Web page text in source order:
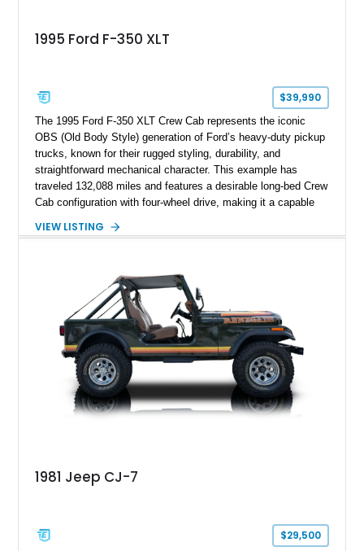
1995 Ford F-350 XLT
$39,990
The 1995 Ford F-350 XLT Crew Cab represents the iconic
OBS (Old Body Style) generation of Ford’s heavy-duty pickup
trucks, known for their rugged styling, durability, and
straightforward mechanical character. This example has
traveled 132,088 miles and features a desirable long-bed Crew
Cab configuration with four-wheel drive, making it a capable
White with a Blue Velour interior, this F-350 has been further
chrome wheels, and a Kenwood audio head unit, combining
classic Ford truck character with modernized upgrades.
VIEW LISTING
1981 Jeep CJ-7
$29,500